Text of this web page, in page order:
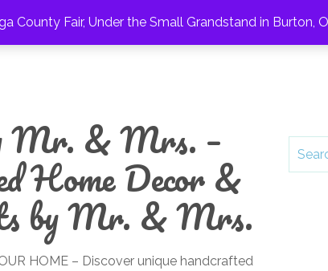
County Fair, Under the Small Grandstand in Burton,
Mr. & Mrs. –
Home Decor &
by Mr. & Mrs.
HOME – Discover unique handcrafted